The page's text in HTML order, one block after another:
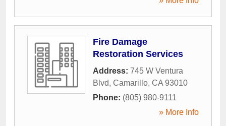
Fire Damage
Restoration Services
Address: 745 W Ventura
Blvd, Camarillo, CA 93010
Phone: (805) 980-9111
» More Info